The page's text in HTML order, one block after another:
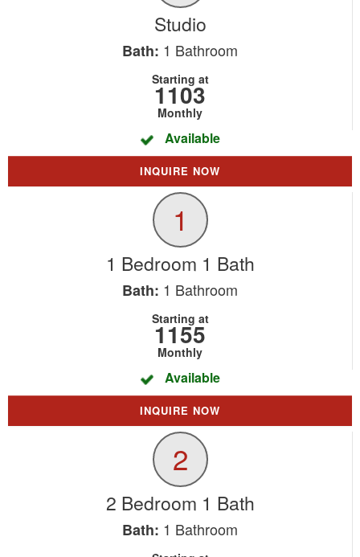
Studio
Bath: 1 Bathroom
Starting at
1103
Monthly
Available
INQUIRE NOW
1
1 Bedroom 1 Bath
Bath: 1 Bathroom
Starting at
1155
Monthly
Available
INQUIRE NOW
2
2 Bedroom 1 Bath
Bath: 1 Bathroom